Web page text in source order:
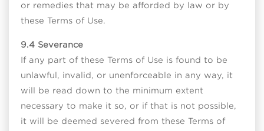
or remedies that may be afforded by law or by
these Terms of Use.
9.4 Severance
If any part of these Terms of Use is found to be
unlawful, invalid, or unenforceable in any way, it
will be read down to the minimum extent
necessary to make it so, or if that is not possible,
it will be deemed severed from these Terms of